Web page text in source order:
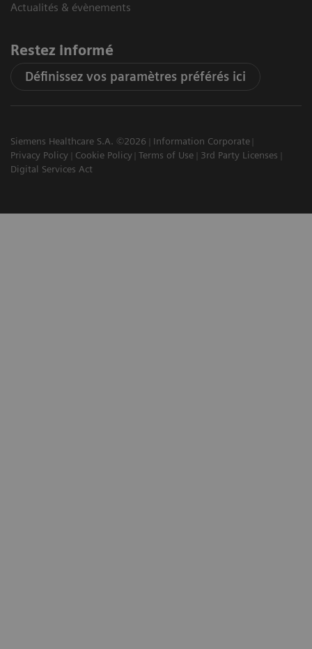
Actualités & évènements
Restez informé
Définissez vos paramètres préférés ici
Siemens Healthcare S.A. ©2026
Information Corporate
Privacy Policy
Cookie Policy Terms of Use
3rd Party Licenses
Digital Services Act